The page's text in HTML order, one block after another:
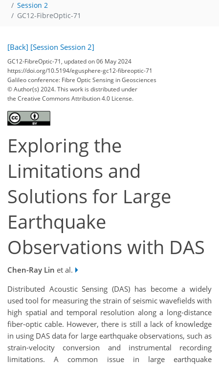
Session 2
GC12-FibreOptic-71
[Back] [Session Session 2]
GC12-FibreOptic-71, updated on 06 May 2024
https://doi.org/10.5194/egusphere-gc12-fibreoptic-71
Galileo conference: Fibre Optic Sensing in Geosciences
© Author(s) 2024. This work is distributed under
the Creative Commons Attribution 4.0 License.
Exploring the
Limitations and
Solutions for Large
Earthquake
Observations with DAS
Chen-Ray Lin et al.
Distributed Acoustic Sensing (DAS) has become a widely
used tool for measuring the strain of seismic wavefields with
high spatial and temporal resolution along a long-distance
fiber-optic cable. However, there is still a lack of knowledge
in using DAS data for large earthquake observations, such as
strain-velocity conversion and instrumental recording
limitations. A common issue in large earthquake